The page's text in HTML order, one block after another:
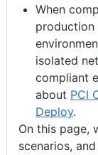
When
isolated
compliant
about PCI
Deploy.
On this page,
scenarios,